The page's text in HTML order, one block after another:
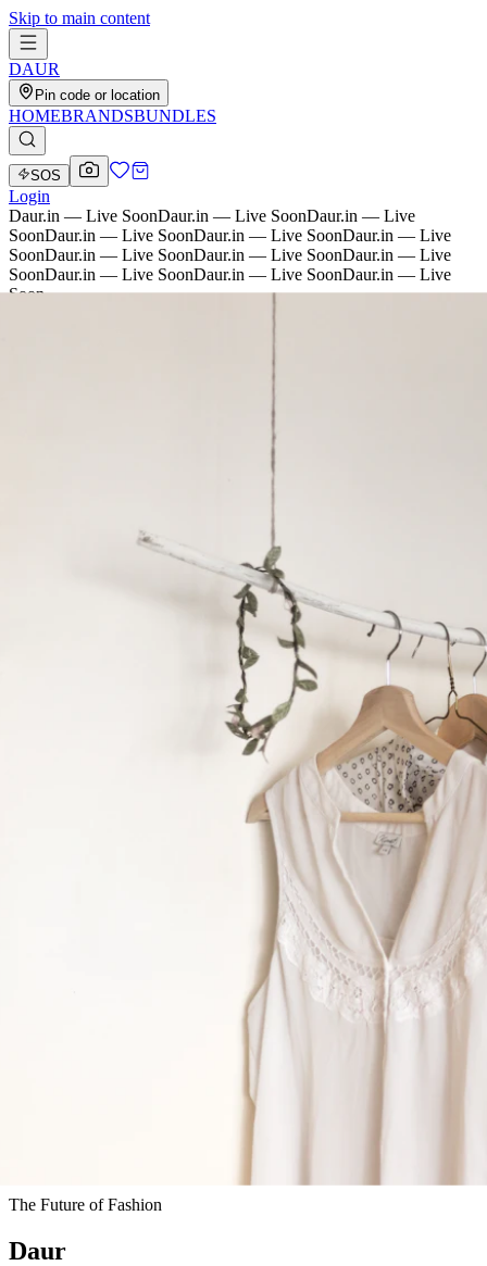
Skip to main content
DAUR
Pin code or location
HOMEBRANDSBUNDLES
SOS
Login
Daur.in — Live SoonDaur.in — Live SoonDaur.in — Live
SoonDaur.in — Live SoonDaur.in — Live SoonDaur.in — Live
SoonDaur.in — Live SoonDaur.in — Live SoonDaur.in — Live
SoonDaur.in — Live SoonDaur.in — Live SoonDaur.in — Live
Soon
The Future of Fashion
Daur